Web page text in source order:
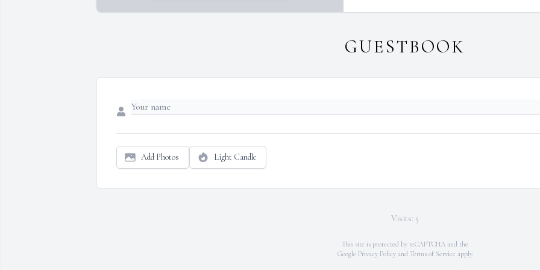
GUESTBOOK
Add Photos Light Candle
Visits: 5
This site is protected by reCAPTCHA and the
Google Privacy Policyand Terms of Service apply.